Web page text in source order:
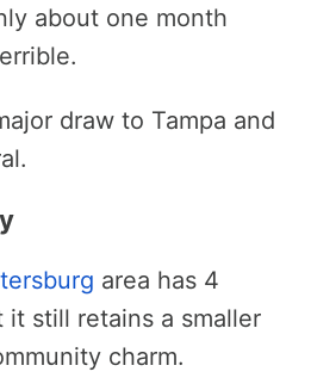
about one month
draw to Tampa and
area has 4
still retains a smaller
charm.